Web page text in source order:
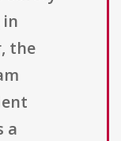
the
a